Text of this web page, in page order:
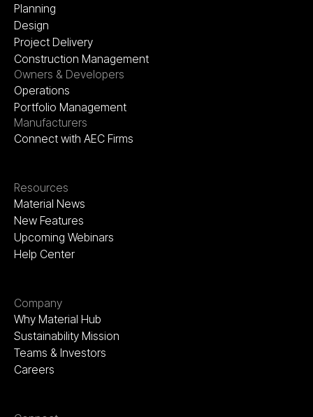
Planning
Design
Project Delivery
Construction Management
Owners & Developers
Operations
Portfolio Management
Manufacturers
Connect with AEC Firms
Resources
Material News
New Features
Upcoming Webinars
Help Center
Company
Why Material Hub
Sustainability Mission
Teams & Investors
Careers